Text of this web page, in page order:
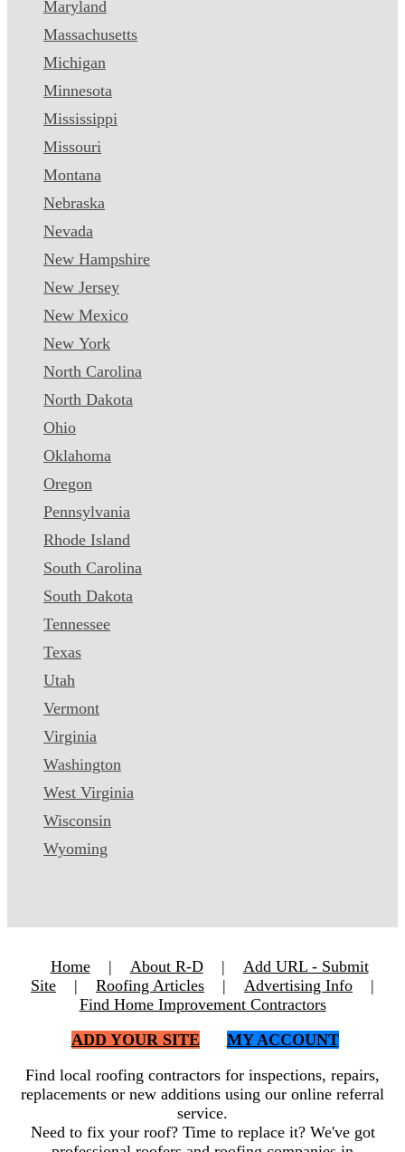
Maryland
Massachusetts
Michigan
Minnesota
Mississippi
Missouri
Montana
Nebraska
Nevada
New Hampshire
New Jersey
New Mexico
New York
North Carolina
North Dakota
Ohio
Oklahoma
Oregon
Pennsylvania
Rhode Island
South Carolina
South Dakota
Tennessee
Texas
Utah
Vermont
Virginia
Washington
West Virginia
Wisconsin
Wyoming
Home | About R-D |
Add URL - Submit
Site
| Roofing Articles | Advertising Info
|
Find Home Improvement Contractors
ADD YOUR SITE
MY ACCOUNT
Find local roofing contractors for inspections, repairs,
replacements or new additions using our online referral
service.
Need to fix your roof? Time to replace it? We've got